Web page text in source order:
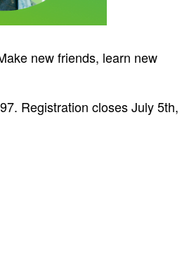
new friends, learn new
Registration closes July 5th,